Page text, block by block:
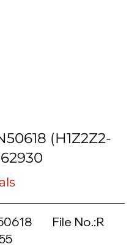
(H1Z2Z2-
File No.:R